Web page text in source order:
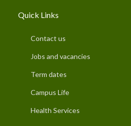
Quick Links
Contact us
Jobs and vacancies
Term dates
Campus Life
Health Services